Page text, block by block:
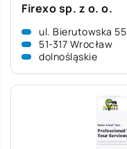
Firexo sp. z o. o.
ul. Bierutowska 55
51-317 Wrocław
dolnośląskie